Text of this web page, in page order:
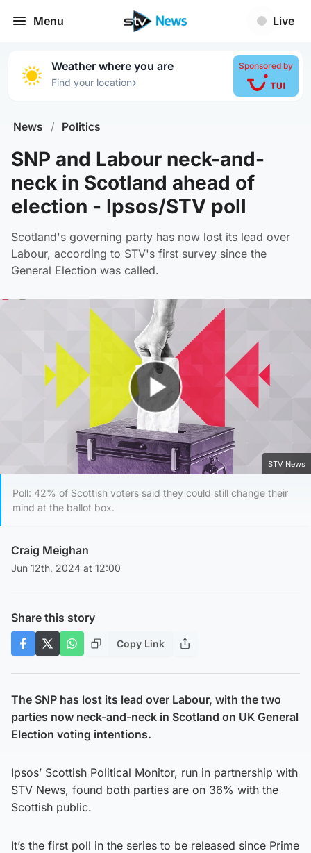
Menu Live
Weather where you are
Find your location›
Sponsored by
News / Politics
SNP and Labour neck-and-
neck in Scotland ahead of
election - Ipsos/STV poll
Scotland's governing party has now lost its lead over
Labour, according to STV's first survey since the
General Election was called.
Play Video
STV News
Poll: 42% of Scottish voters said they could still change their
mind at the ballot box.
Craig Meighan
Jun 12th, 2024 at 12:00
Share this story
Copy Link
The SNP has lost its lead over Labour, with the two
parties now neck-and-neck in Scotland on UK General
Election voting intentions.
Ipsos’ Scottish Political Monitor, run in partnership with
STV News, found both parties are on 36% with the
Scottish public.
It’s the first poll in the series to be released since Prime